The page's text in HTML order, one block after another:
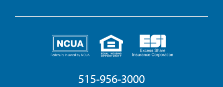
515-956-3000